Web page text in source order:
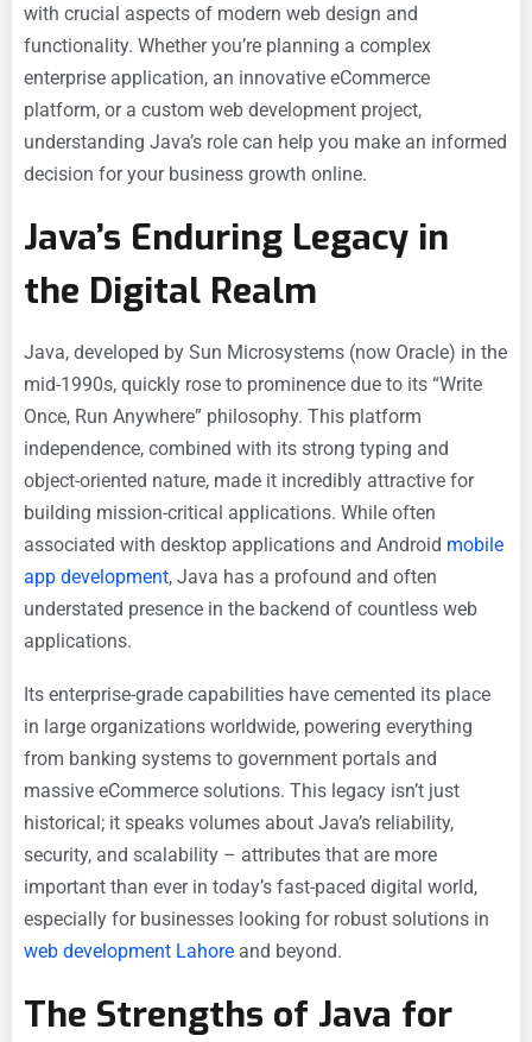
with crucial aspects of modern web design and
functionality. Whether you’re planning a complex
enterprise application, an innovative eCommerce
platform, or a custom web development project,
understanding Java’s role can help you make an informed
decision for your business growth online.
Java’s Enduring Legacy in
the Digital Realm
Java, developed by Sun Microsystems (now Oracle) in the
mid-1990s, quickly rose to prominence due to its “Write
Once, Run Anywhere” philosophy. This platform
independence, combined with its strong typing and
object-oriented nature, made it incredibly attractive for
building mission-critical applications. While often
associated with desktop applications and Android mobile
app development, Java has a profound and often
understated presence in the backend of countless web
applications.
Its enterprise-grade capabilities have cemented its place
in large organizations worldwide, powering everything
from banking systems to government portals and
massive eCommerce solutions. This legacy isn’t just
historical; it speaks volumes about Java’s reliability,
security, and scalability – attributes that are more
important than ever in today’s fast-paced digital world,
especially for businesses looking for robust solutions in
web development Lahore and beyond.
The Strengths of Java for